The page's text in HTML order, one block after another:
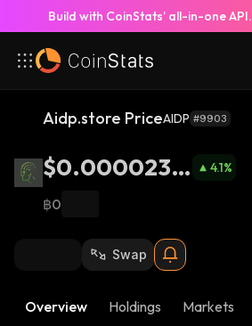
Build with CoinStats’ all-in-one API.
Aidp.store PriceAIDP #9903
$0.0000235
6
4.1%
฿0
Swap
Overview Holdings Markets